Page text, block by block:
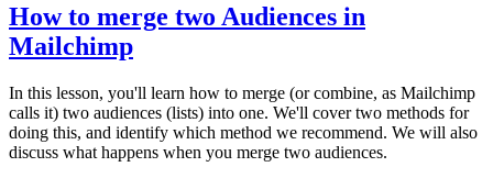
How to merge two Audiences in
Mailchimp
In this lesson, you'll learn how to merge (or combine, as Mailchimp
calls it) two audiences (lists) into one. We'll cover two methods for
doing this, and identify which method we recommend. We will also
discuss what happens when you merge two audiences.